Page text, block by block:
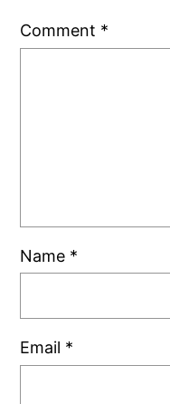
Comment *
Name *
Email *